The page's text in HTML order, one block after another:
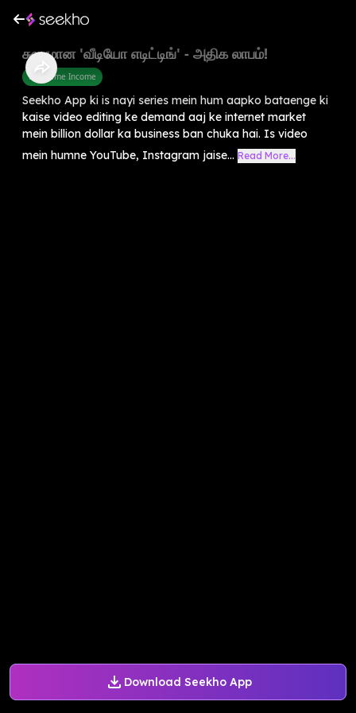
Download Seekho App
சுலபமான 'வீடியோ எடிட்டிங்' - அதிக லாபம்!
Part Time Income
Seekho App ki is nayi series mein hum aapko bataenge ki
kaise video editing ke demand aaj ke internet market
mein billion dollar ka business ban chuka hai. Is video
mein humne YouTube, Instagram jaise... Read More...